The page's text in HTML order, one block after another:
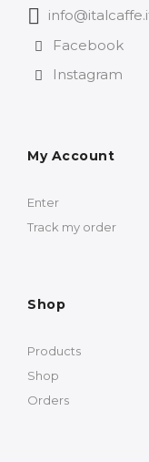
Facebook
Instagram
My Account
Enter
Track my order
Shop
Products
Shop
Orders